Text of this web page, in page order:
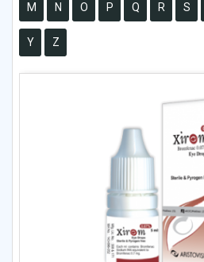
M N O P Q R S
Y Z